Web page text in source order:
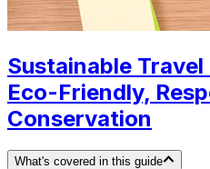
Sustainable
Eco-Friendly,
Conservation
What's covered in this guide